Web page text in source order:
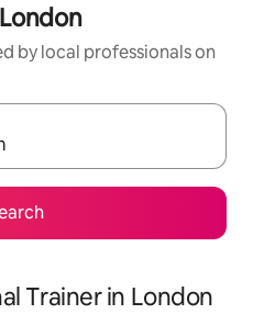
by local professionals on
with the up and down
Trainer in London